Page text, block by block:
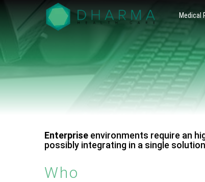
Software
per la
Sanità –
by
Presentiamo
il nostro
software
per la sanità
– Adatto ad
ogni realtà
lavorativa
che
gestisce
pazienti, dal
singolo
medico
più
Medical
Enterprise environments require an
possibly integrating in a single
Who